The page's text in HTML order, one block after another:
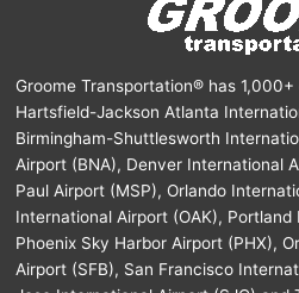
Groome Transportation® has
Hartsfield-Jackson Atlanta
Birmingham-Shuttlesworth
Airport (BNA), Denver International
Paul Airport (MSP), Orlando
International Airport (OAK),
Phoenix Sky Harbor Airport (PHX),
Airport (SFB), San Francisco